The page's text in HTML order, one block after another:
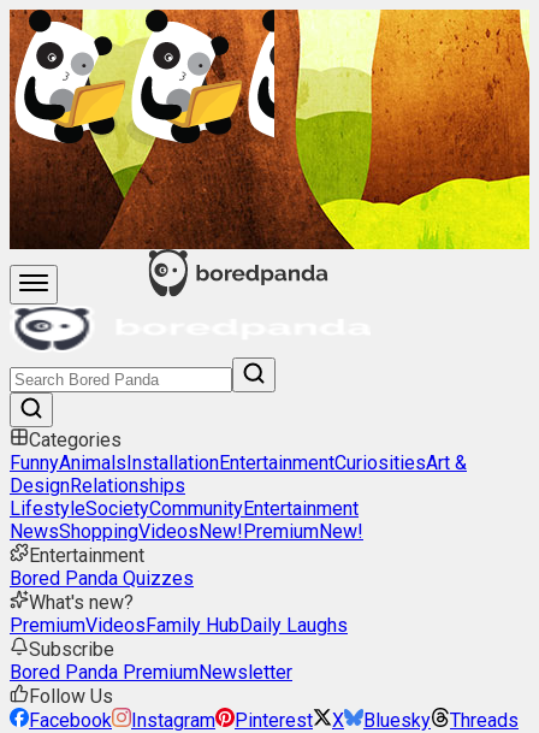
Categories
FunnyAnimalsInstallationEntertainmentCuriositiesArt &
DesignRelationships
LifestyleSocietyCommunityEntertainment
NewsShoppingVideosNew!PremiumNew!
Entertainment
Bored Panda Quizzes
What's new?
PremiumVideosFamily HubDaily Laughs
Subscribe
Bored Panda PremiumNewsletter
Follow Us
Facebook
Instagram Pinterest X Bluesky Threads